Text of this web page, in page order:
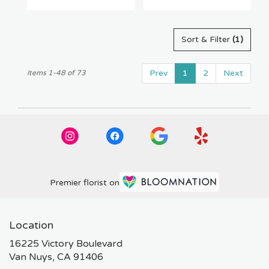
Sort & Filter (1)
Prev 1 2 Next
Items 1-48 of 73
Premier florist on
Location
16225 Victory Boulevard
Van Nuys, CA 91406